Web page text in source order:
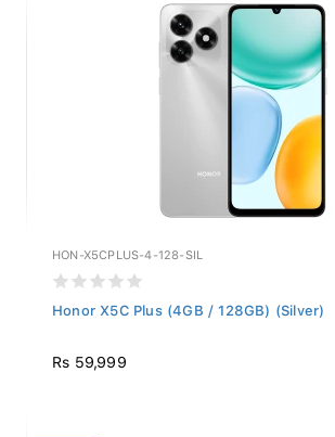
HON-X5CPLUS-4-128-SIL
Honor X5C Plus (4GB / 128GB) (Silver)
Rs 59,999